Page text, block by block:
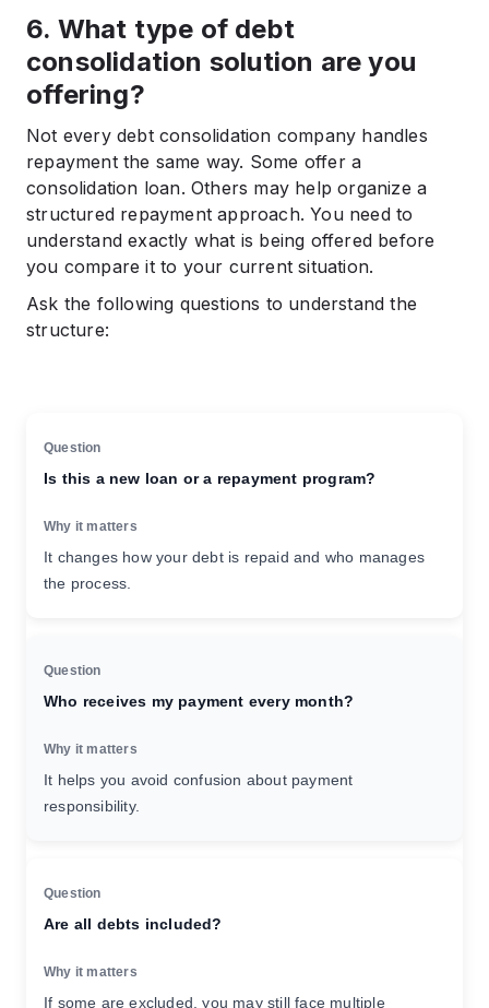
6. What type of debt
consolidation solution are you
offering?
Not every debt consolidation company handles
repayment the same way. Some offer a
consolidation loan. Others may help organize a
structured repayment approach. You need to
understand exactly what is being offered before
you compare it to your current situation.
Ask the following questions to understand the
structure:
Is this a new loan or a repayment program?
It changes how your debt is repaid and who manages
the process.
Who receives my payment every month?
It helps you avoid confusion about payment
responsibility.
Are all debts included?
If some are excluded, you may still face multiple